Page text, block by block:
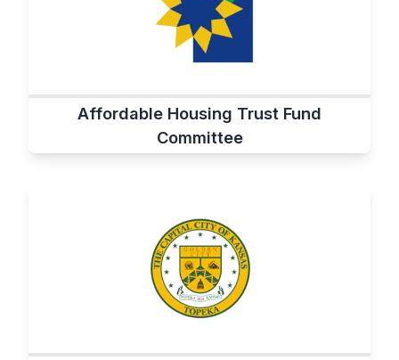
Affordable Housing Trust Fund
Committee